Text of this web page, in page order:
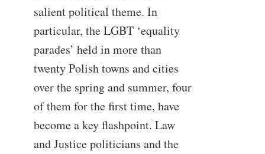
salient political theme. In
particular, the LGBT ‘equality
parades’ held in more than
twenty Polish towns and cities
over the spring and summer, four
of them for the first time, have
become a key flashpoint. Law
and Justice politicians and the